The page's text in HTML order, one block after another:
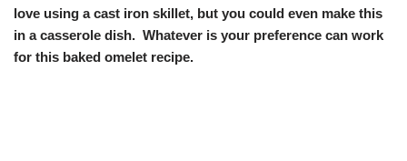
love using a cast iron skillet, but you could even make this
in a casserole dish. Whatever is your preference can work
for this baked omelet recipe.